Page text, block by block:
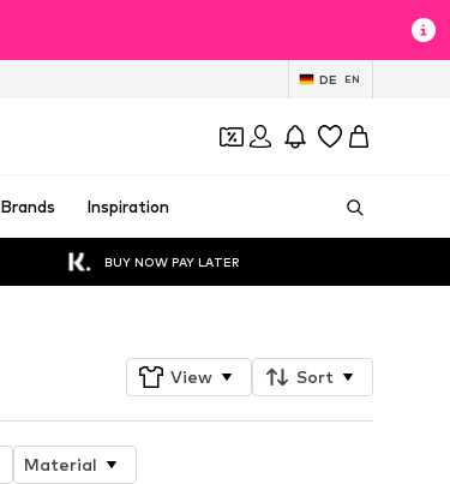
DE EN
Brands Inspiration
BUY NOW PAY LATER
View Sort
Material